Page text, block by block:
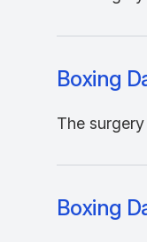
Boxing
The
Boxing